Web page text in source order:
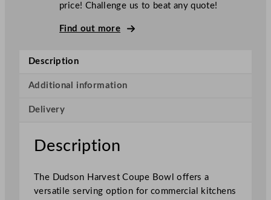
t
o
p
e
o
w
price! Challenge us to beat any quote!
Find out more
Description
Additional information
Delivery
Description
The Dudson Harvest Coupe Bowl offers a
versatile serving option for commercial kitchens